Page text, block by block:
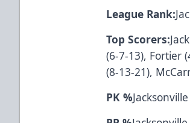
League Rank:
Top Scorers:
(6-7-13), Fortier
(8-13-21),
PK %